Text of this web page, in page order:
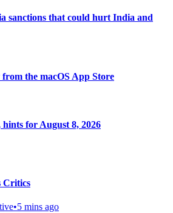
sanctions that could hurt India and
the macOS App Store
for August 8, 2026
Critics
•5 mins ago